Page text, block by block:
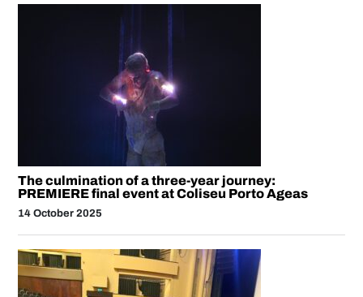
The culmination of a three-year journey:
PREMIERE final event at Coliseu Porto Ageas
14 October 2025